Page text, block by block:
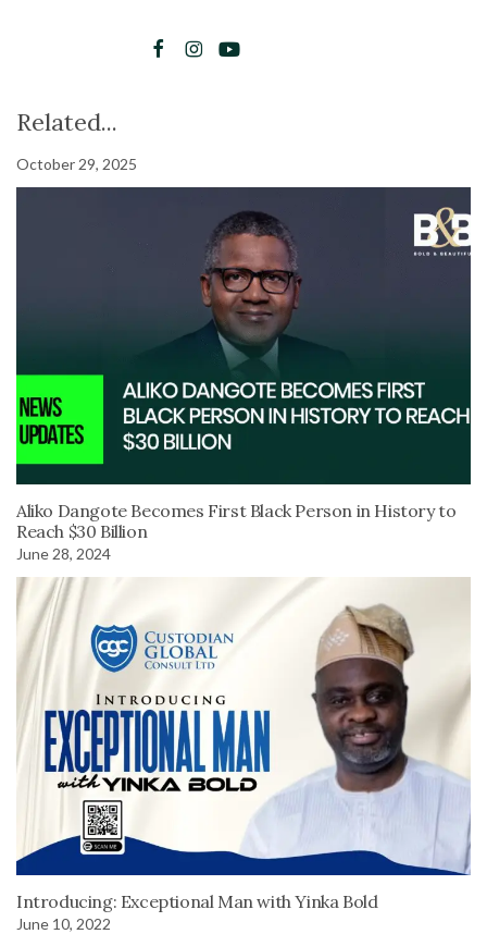
Related...
October 29, 2025
Aliko Dangote Becomes First Black Person in History to
Reach $30 Billion
June 28, 2024
Introducing: Exceptional Man with Yinka Bold
June 10, 2022